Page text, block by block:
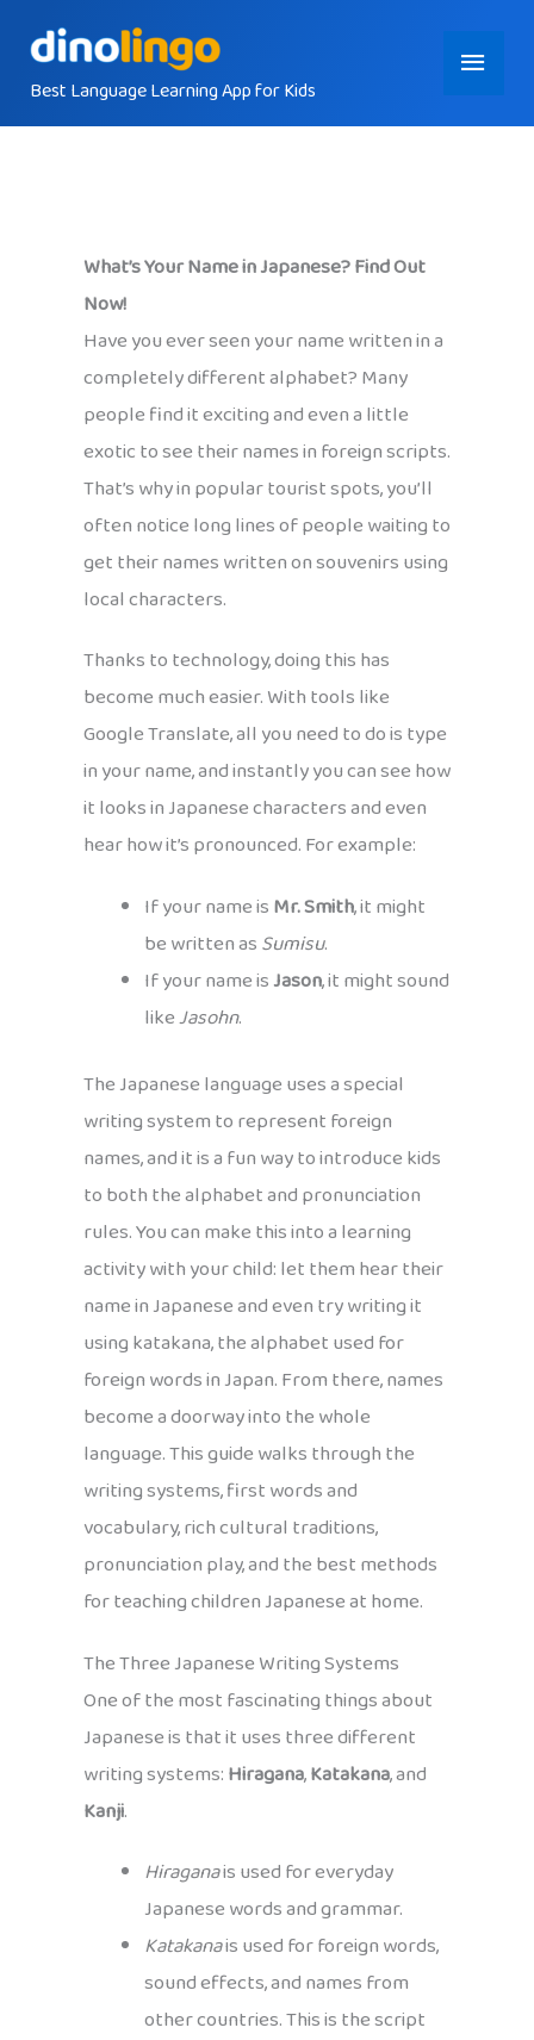
contentBest Language Learning App for Kids
Main
Menu
What’s Your Name in Japanese? Find Out
Now!
Have you ever seen your name written in a
completely different alphabet? Many
people find it exciting and even a little
exotic to see their names in foreign scripts.
That’s why in popular tourist spots, you’ll
often notice long lines of people waiting to
get their names written on souvenirs using
local characters.
Thanks to technology, doing this has
become much easier. With tools like
Google Translate, all you need to do is type
in your name, and instantly you can see how
it looks in Japanese characters and even
hear how it’s pronounced. For example:
If your name isMr. Smith, it might
be written asSumisu.
If your name isJason, it might sound
likeJasohn.
The Japanese language uses a special
writing system to represent foreign
names, and it is a fun way to introduce kids
to both the alphabet and pronunciation
rules. You can make this into a learning
activity with your child: let them hear their
name in Japanese and even try writing it
using katakana, the alphabet used for
foreign words in Japan. From there, names
become a doorway into the whole
language. This guide walks through the
writing systems, first words and
vocabulary, rich cultural traditions,
pronunciation play, and the best methods
for teaching children Japanese at home.
The Three Japanese Writing Systems
One of the most fascinating things about
Japanese is that it uses three different
writing systems:Hiragana,Katakana, and
Kanji.
Hiraganais used for everyday
Japanese words and grammar.
Katakanais used for foreign words,
sound effects, and names from
other countries. This is the script